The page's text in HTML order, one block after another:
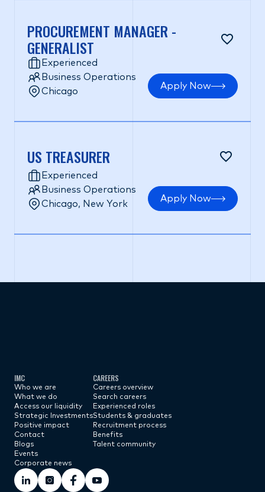
PROCUREMENT MANAGER -
GENERALIST
Experienced
Business Operations
Chicago
Apply Now
US TREASURER
Experienced
Business Operations
Chicago, New York
Apply Now
IMC
Who we are
What we do
Access our liquidity
Strategic Investments
Positive impact
Contact
Blogs
Events
Corporate news
CAREERS
Careers overview
Search careers
Experienced roles
Students & graduates
Recruitment process
Benefits
Talent community